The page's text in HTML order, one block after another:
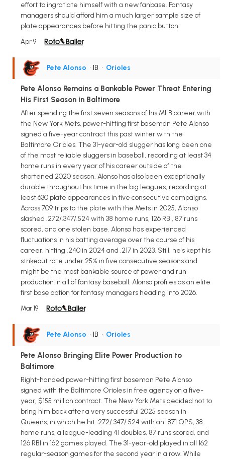
effort to ingratiate himself with a new fanbase. Fantasy
managers should afford him a much larger sample size of
plate appearances before hitting the panic button.
Apr 9
Pete Alonso • 1B • Orioles
Pete Alonso Remains a Bankable Power Threat Entering
His First Season in Baltimore
After spending the first seven seasons of his MLB career with
the New York Mets, power-hitting first baseman Pete Alonso
signed a five-year contract this past winter with the
Baltimore Orioles. The 31-year-old slugger has long been one
of the most reliable sluggers in baseball, recording at least 34
home runs in every year of his career outside of the
shortened 2020 season. Alonso has also been exceptionally
durable throughout his time in the big leagues, recording at
least 630 plate appearances in five consecutive campaigns.
Across 709 trips to the plate with the Mets in 2025, Alonso
slashed .272/.347/.524 with 38 home runs, 126 RBI, 87 runs
scored, and one stolen base. Alonso has experienced
fluctuations in his batting average over the course of his
career, hitting .240 in 2024 and .217 in 2023. Still, he's kept his
strikeout rate under 25% in five consecutive seasons and
might be the most bankable source of power and run
production in all of fantasy baseball. Alonso profiles as an elite
first base option for fantasy managers heading into 2026.
Mar 19
Pete Alonso • 1B • Orioles
Pete Alonso Bringing Elite Power Production to
Baltimore
Right-handed power-hitting first baseman Pete Alonso
signed with the Baltimore Orioles in free agency on a five-
year, $155 million contract. The New York Mets decided not to
bring him back after a very successful 2025 season in
Queens, in which he hit .272/.347/.524 with an .871 OPS, 38
home runs, a league-leading 41 doubles, 87 runs scored, and
126 RBI in 162 games played. The 31-year-old played in all 162
regular-season games for the second year in a row. While